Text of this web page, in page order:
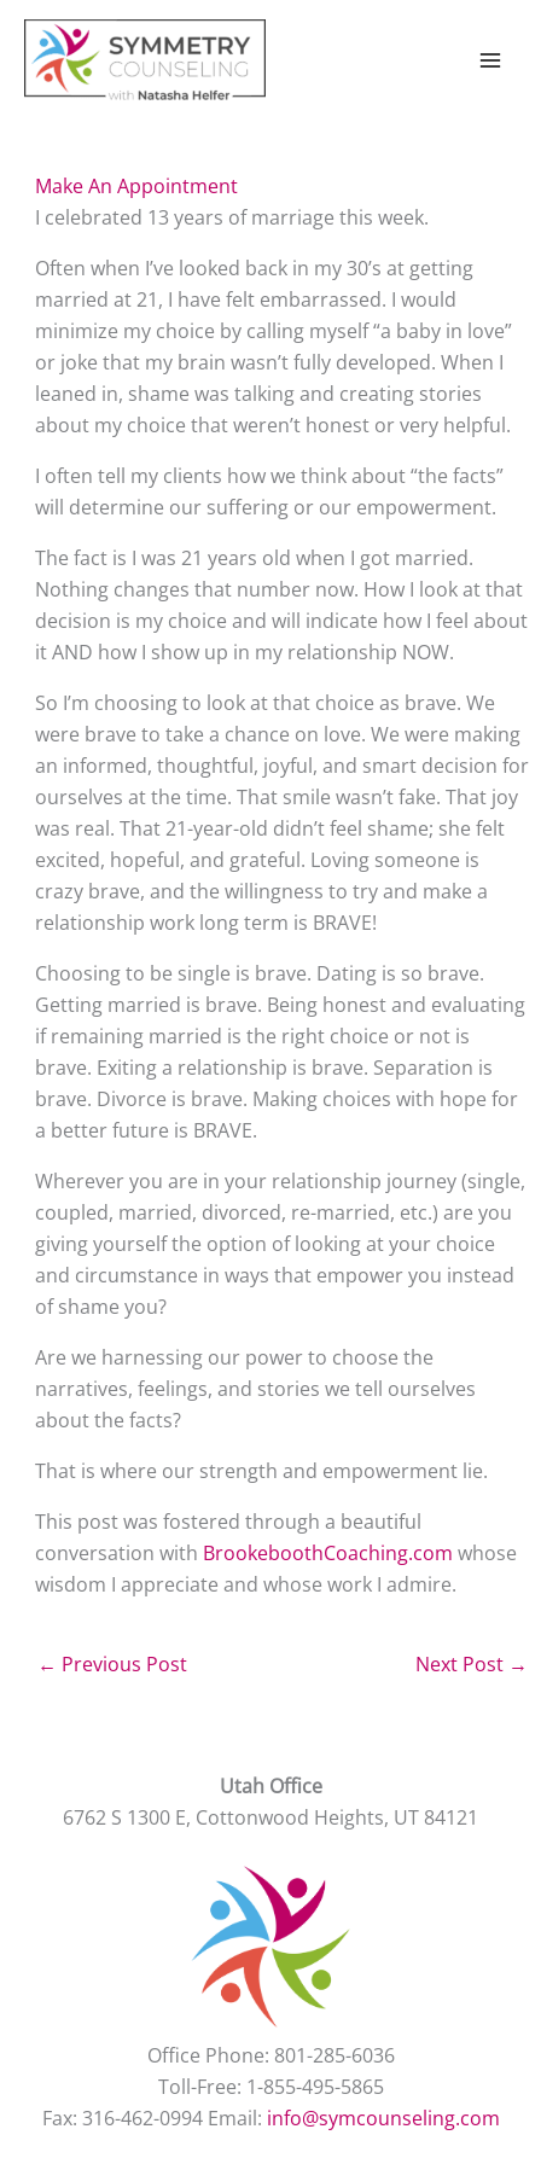
Skip
content
Make An Appointment
I celebrated 13 years of marriage this week.
Often when I’ve looked back in my 30’s at getting
married at 21, I have felt embarrassed. I would
minimize my choice by calling myself “a baby in love”
or joke that my brain wasn’t fully developed. When I
leaned in, shame was talking and creating stories
about my choice that weren’t honest or very helpful.
I often tell my clients how we think about “the facts”
will determine our suffering or our empowerment.
The fact is I was 21 years old when I got married.
Nothing changes that number now. How I look at that
decision is my choice and will indicate how I feel about
it AND how I show up in my relationship NOW.
So I’m choosing to look at that choice as brave. We
were brave to take a chance on love. We were making
an informed, thoughtful, joyful, and smart decision for
ourselves at the time. That smile wasn’t fake. That joy
was real. That 21-year-old didn’t feel shame; she felt
excited, hopeful, and grateful. Loving someone is
crazy brave, and the willingness to try and make a
relationship work long term is BRAVE!
Choosing to be single is brave. Dating is so brave.
Getting married is brave. Being honest and evaluating
if remaining married is the right choice or not is
brave. Exiting a relationship is brave. Separation is
brave. Divorce is brave. Making choices with hope for
a better future is BRAVE.
Wherever you are in your relationship journey (single,
coupled, married, divorced, re-married, etc.) are you
giving yourself the option of looking at your choice
and circumstance in ways that empower you instead
of shame you?
Are we harnessing our power to choose the
narratives, feelings, and stories we tell ourselves
about the facts?
That is where our strength and empowerment lie.
This post was fostered through a beautiful
conversation with BrookeboothCoaching.com whose
wisdom I appreciate and whose work I admire.
← Previous Post Next Post →
Utah Office
6762 S 1300 E, Cottonwood Heights, UT 84121
Office Phone: 801-285-6036
Toll-Free: 1-855-495-5865
Fax: 316-462-0994 Email: info@symcounseling.com